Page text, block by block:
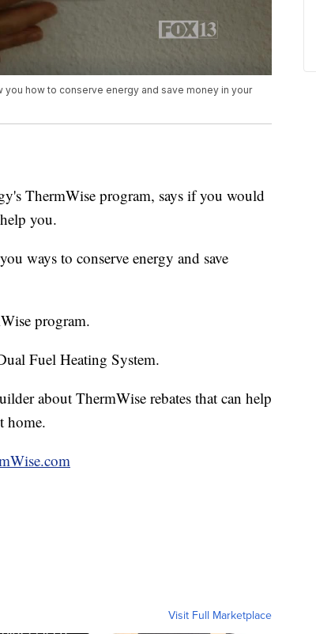
you how to conserve energy and save money in your
ThermWise program, says if you would
you.
ways to conserve energy and save
program.
Fuel Heating System.
about ThermWise rebates that can help
home.
Visit Full Marketplace